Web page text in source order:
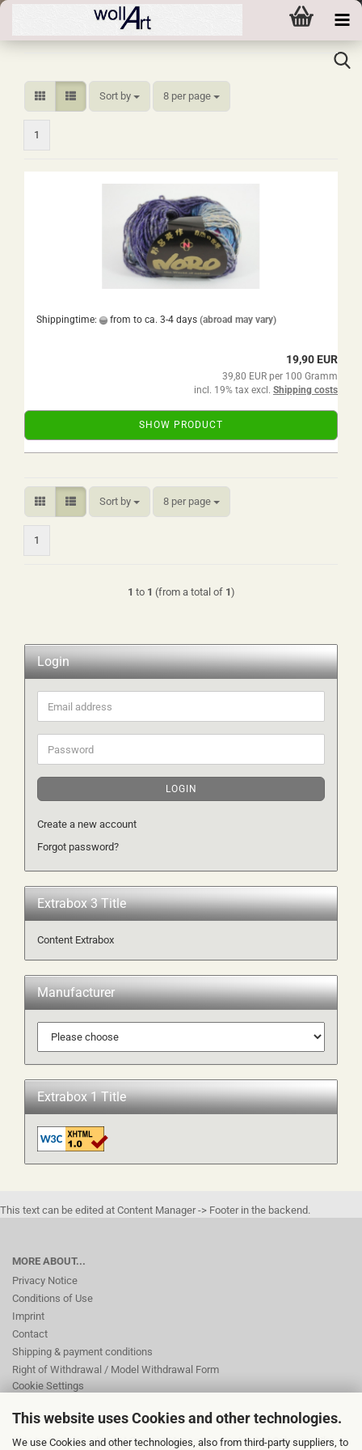
This website uses Cookies and other technologies.
We use Cookies and other technologies, also from third-party suppliers, to
Sort by
Sort by 8 per page
per page
1
Shippingtime: from to ca. 3-4 days (abroad may vary)
19,90 EUR
39,80 EUR per 100 Gramm
incl. 19% tax excl. Shipping costs
SHOW PRODUCT
Sort by
Sort by 8 per page
per page
1
1 to 1 (from a total of 1)
Login
Email
address
Password
LOGIN
Create a new account
Forgot password?
Extrabox 3 Title
Content Extrabox
Manufacturer
Extrabox 1 Title
This text can be edited at Content Manager -> Footer in the backend.
MORE ABOUT...
Privacy Notice
Conditions of Use
Imprint
Contact
Shipping & payment conditions
Right of Withdrawal / Model Withdrawal Form
Cookie Settings
This text can be edited at Content Manager -> Footer 2nd Column in the